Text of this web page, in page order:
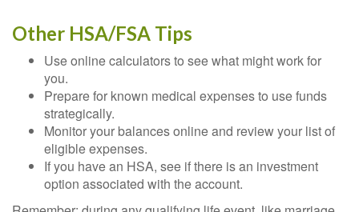
Other HSA/FSA Tips
Use online calculators to see what might work for
you.
Prepare for known medical expenses to use funds
strategically.
Monitor your balances online and review your list of
eligible expenses.
If you have an HSA, see if there is an investment
option associated with the account.